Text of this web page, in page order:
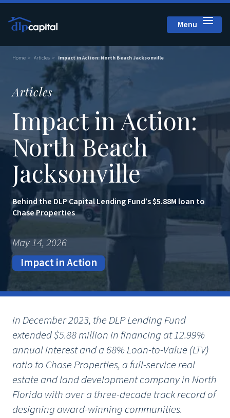
Menu
Home Articles Impact in Action: North Beach Jacksonville
Articles
Impact in Action:
North Beach
Jacksonville
Behind the DLP Capital Lending Fund’s $5.88M loan to
Chase Properties
May 14, 2026
Impact in Action
In December 2023, the DLP Lending Fund
extended $5.88 million in financing at 12.99%
annual interest and a 68% Loan-to-Value (LTV)
ratio to Chase Properties, a full-service real
estate and land development company in North
Florida with over a three-decade track record of
designing award-winning communities.